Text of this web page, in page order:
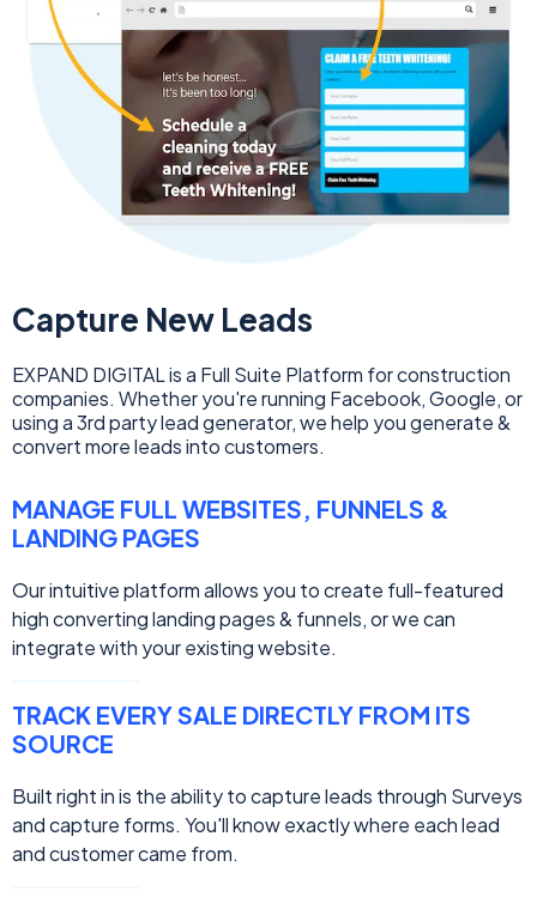
Capture New Leads
EXPAND DIGITAL is a Full Suite Platform for construction
companies. Whether you're running Facebook, Google, or
using a 3rd party lead generator, we help you generate &
convert more leads into customers.
MANAGE FULL WEBSITES, FUNNELS &
LANDING PAGES
Our intuitive platform allows you to create full-featured
high converting landing pages & funnels, or we can
integrate with your existing website.
TRACK EVERY SALE DIRECTLY FROM ITS
SOURCE
Built right in is the ability to capture leads through Surveys
and capture forms. You'll know exactly where each lead
and customer came from.